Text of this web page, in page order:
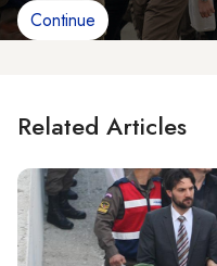
Continue
Related Articles